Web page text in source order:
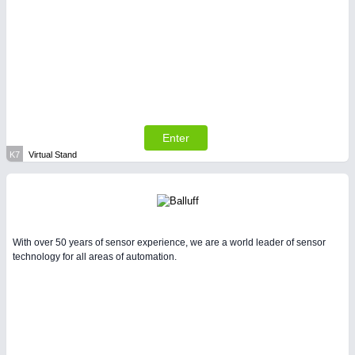
Enter
K7 Virtual Stand
With over 50 years of sensor experience, we are a world leader of sensor
technology for all areas of automation.